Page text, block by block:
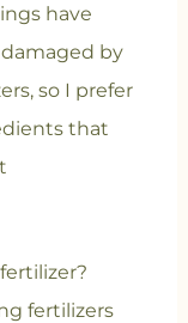
have
by
so I prefer
that
fertilizers